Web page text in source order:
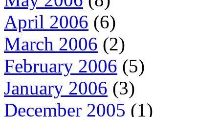
April 2006 (6)
March 2006 (2)
February 2006 (5)
January 2006 (3)
December 2005 (1)